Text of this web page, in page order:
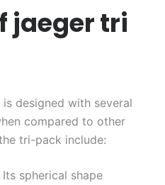
jaeger tri
designed with several
compared to other
tri-pack include:
spherical shape